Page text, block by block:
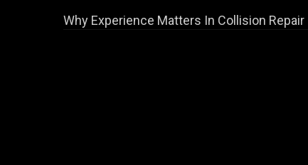
Why Experience Matters In Collision Repair